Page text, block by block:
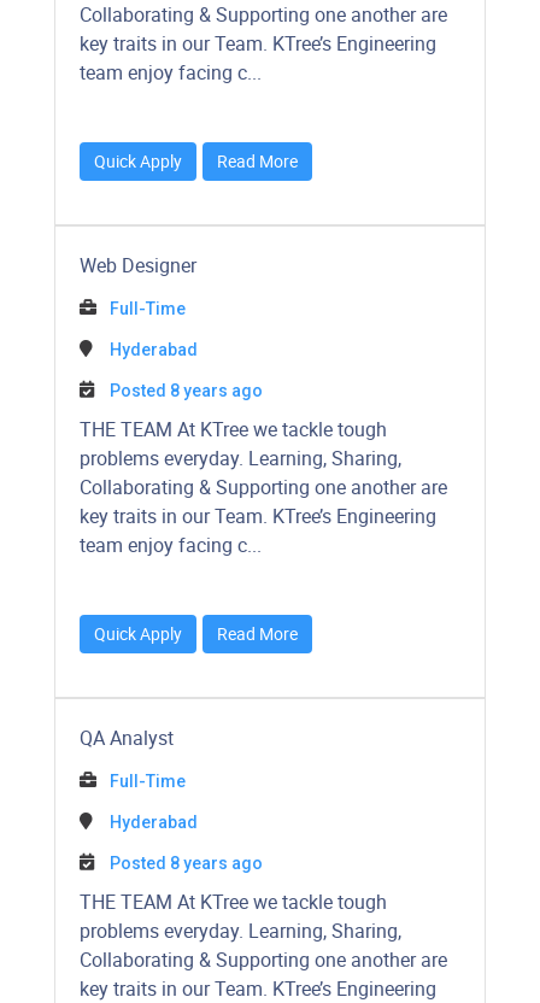
Collaborating & Supporting one another are
key traits in our Team. KTree’s Engineering
team enjoy facing c...
Quick Apply Read More
Web Designer
Full-Time
Hyderabad
Posted 8 years ago
​​​​​THE TEAM At KTree we tackle tough
problems everyday. Learning, Sharing,
Collaborating & Supporting one another are
key traits in our Team. KTree’s Engineering
team enjoy facing c...
Quick Apply Read More
QA Analyst
Full-Time
Hyderabad
Posted 8 years ago
THE TEAM At KTree we tackle tough
problems everyday. Learning, Sharing,
Collaborating & Supporting one another are
key traits in our Team. KTree’s Engineering